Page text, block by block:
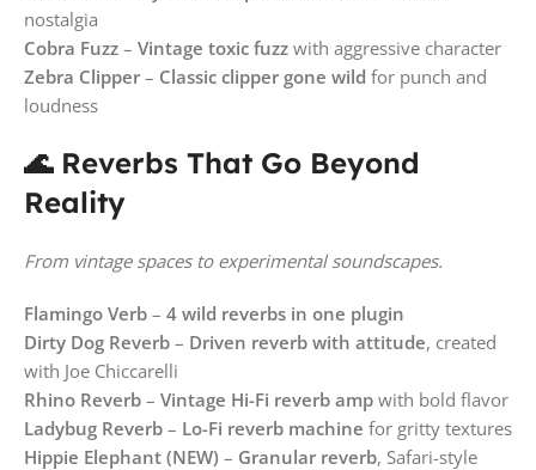
nostalgia
Cobra Fuzz – Vintage toxic fuzz with aggressive character
Zebra Clipper – Classic clipper gone wild for punch and
loudness
🌊 Reverbs That Go Beyond
Reality
From vintage spaces to experimental soundscapes.
Flamingo Verb – 4 wild reverbs in one plugin
Dirty Dog Reverb – Driven reverb with attitude, created
with Joe Chiccarelli
Rhino Reverb – Vintage Hi-Fi reverb amp with bold flavor
Ladybug Reverb – Lo-Fi reverb machine for gritty textures
Hippie Elephant (NEW) – Granular reverb, Safari-style